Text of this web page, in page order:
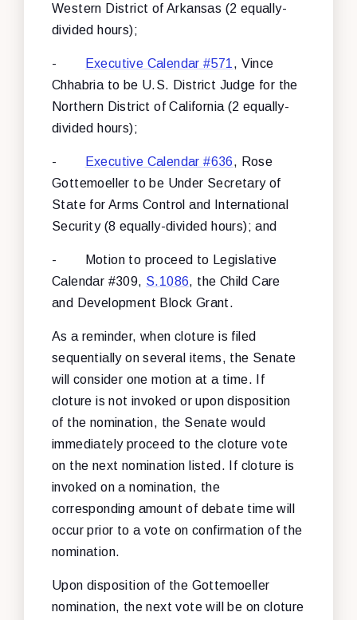
Western District of Arkansas (2 equally-
divided hours);
- Executive Calendar #571 , Vince
Chhabria to be U.S. District Judge for the
Northern District of California (2 equally-
divided hours);
- Executive Calendar #636, Rose
Gottemoeller to be Under Secretary of
State for Arms Control and International
Security (8 equally-divided hours); and
- Motion to proceed to Legislative
Calendar #309, S.1086, the Child Care
and Development Block Grant.
As a reminder, when cloture is filed
sequentially on several items, the Senate
will consider one motion at a time. If
cloture is not invoked or upon disposition
of the nomination, the Senate would
immediately proceed to the cloture vote
on the next nomination listed. If cloture is
invoked on a nomination, the
corresponding amount of debate time will
occur prior to a vote on confirmation of the
nomination.
Upon disposition of the Gottemoeller
nomination, the next vote will be on cloture